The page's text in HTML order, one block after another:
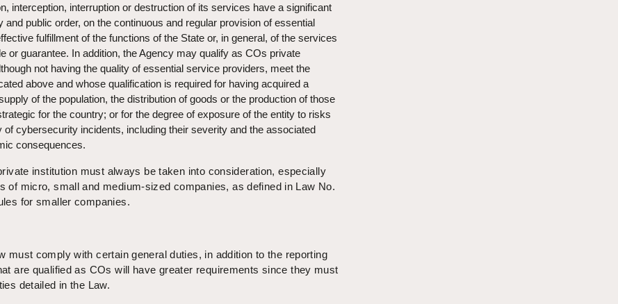
interception, interruption or destruction of its services have a significant
and public order, on the continuous and regular provision of essential
fulfillment of the functions of the State or, in general, of the services
or guarantee. In addition, the Agency may qualify as COs private
not having the quality of essential service providers, meet the
above and whose qualification is required for having acquired a
of the population, the distribution of goods or the production of those
for the country; or for the degree of exposure of the entity to risks
of cybersecurity incidents, including their severity and the associated
consequences.
institution must always be taken into consideration, especially
of micro, small and medium-sized companies, as defined in Law No.
for smaller companies.
must comply with certain general duties, in addition to the reporting
are qualified as COs will have greater requirements since they must
detailed in the Law.